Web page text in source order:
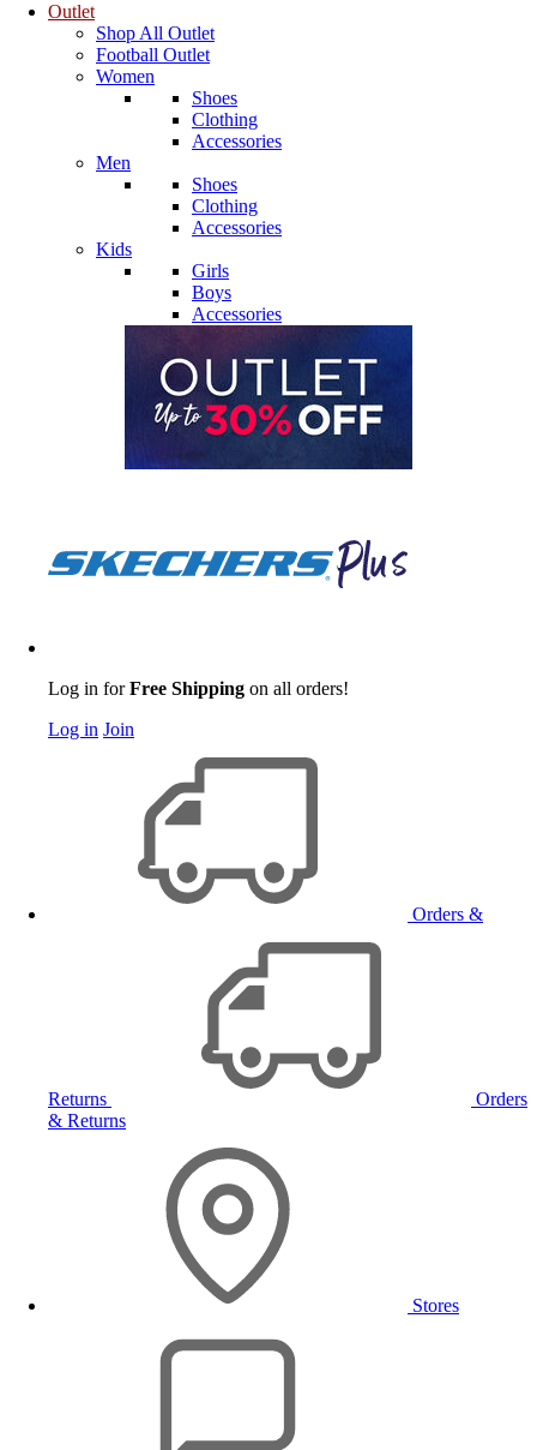
Outlet
Shop All Outlet
Football Outlet
Women
Shoes
Clothing
Accessories
Men
Shoes
Clothing
Accessories
Kids
Girls
Boys
Accessories
Log in forFree Shipping on all orders!
Log in Join
Orders &
Returns
Orders
& Returns
Stores